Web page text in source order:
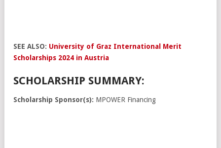
SEE ALSO: University of Graz International Merit
Scholarships 2024 in Austria
SCHOLARSHIP SUMMARY:
Scholarship Sponsor(s): MPOWER Financing